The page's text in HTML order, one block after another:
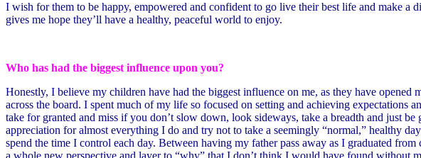
I wish for them to be happy, empowered and confident to go live their best life and make
gives me hope they’ll have a healthy, peaceful world to enjoy.
Who has had the biggest influence upon you?
Honestly, I believe my children have had the biggest influence on me, as they have
across the board. I spent much of my life so focused on setting and achieving
take for granted and miss if you don’t slow down, look sideways, take a breadth and just
appreciation for almost everything I do and try not to take a seemingly “normal,” healthy
spend the time I control each day. Between having my father pass away as I graduated
a whole new perspective and layer to “why” that I don’t think I would have found without